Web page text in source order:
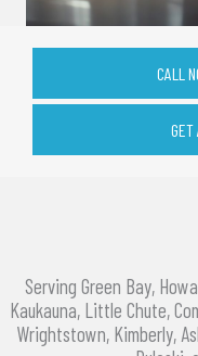
CALL
GET
Serving Green Bay,
Kaukauna, Little Chute,
Wrightstown, Kimberly,